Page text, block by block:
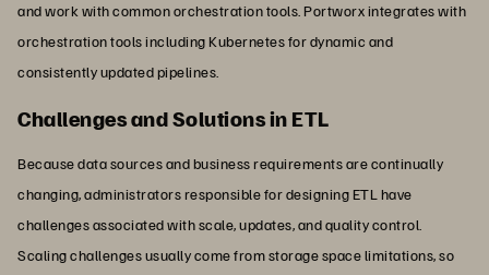
and work with common orchestration tools. Portworx integrates with
orchestration tools including Kubernetes for dynamic and
consistently updated pipelines.
Challenges and Solutions in ETL
Because data sources and business requirements are continually
changing, administrators responsible for designing ETL have
challenges associated with scale, updates, and quality control.
Scaling challenges usually come from storage space limitations, so